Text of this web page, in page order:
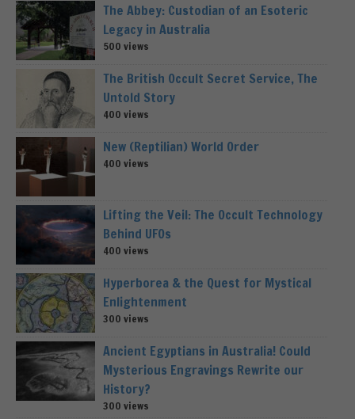
The Abbey: Custodian of an Esoteric
Legacy in Australia
500 views
The British Occult Secret Service, The
Untold Story
400 views
New (Reptilian) World Order
400 views
Lifting the Veil: The Occult Technology
Behind UFOs
400 views
Hyperborea & the Quest for Mystical
Enlightenment
300 views
Ancient Egyptians in Australia! Could
Mysterious Engravings Rewrite our
History?
300 views